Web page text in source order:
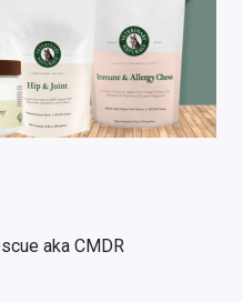
aka CMDR